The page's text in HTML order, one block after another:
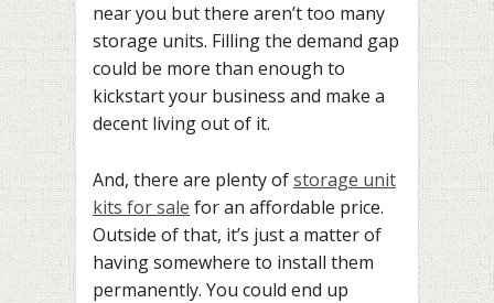
near you but there aren’t too many
storage units. Filling the demand gap
could be more than enough to
kickstart your business and make a
decent living out of it.
And, there are plenty ofstorage unit
kits for sale for an affordable price.
Outside of that, it’s just a matter of
having somewhere to install them
permanently. You could end up